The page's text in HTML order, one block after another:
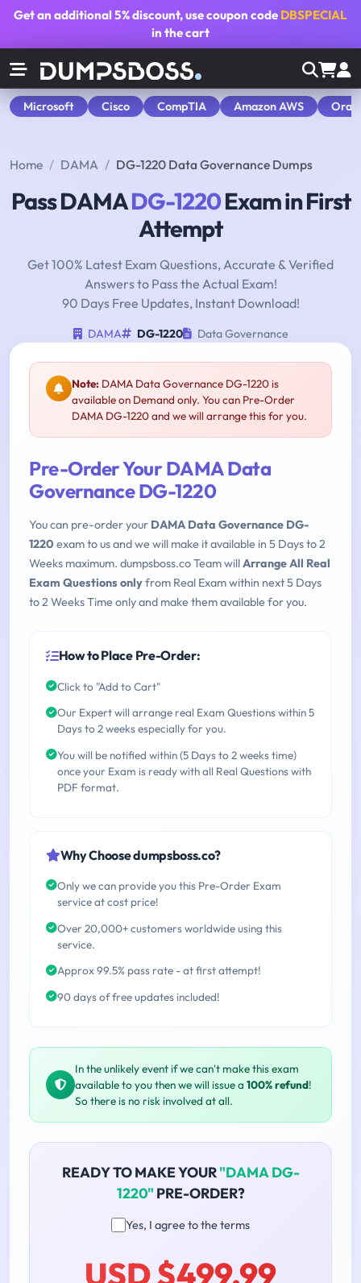
Get an additional5% discount, use coupon code DBSPECIAL
in the cart
Microsoft Cisco CompTIA Amazon AWS
Home DAMA DG-1220 Data Governance Dumps
Pass DAMADG-1220Exam in First
Attempt
Get 100% Latest Exam Questions, Accurate & Verified
Answers to Pass the Actual Exam!
90 Days Free Updates, Instant Download!
DAMA DG-1220 Data Governance
Note: DAMA Data Governance DG-1220 is
available on Demand only. You can Pre-Order
DAMA DG-1220 and we will arrange this for you.
Pre-Order Your DAMA Data
Governance DG-1220
You can pre-order your DAMA Data Governance DG-
1220 exam to us and we will make it available in 5 Days to 2
Weeks maximum. dumpsboss.co Team willArrange All Real
Exam Questions onlyfrom Real Exam within next 5 Days
to 2 Weeks Time only and make them available for you.
How to Place Pre-Order:
Click to "Add to Cart"
Our Expert will arrange real Exam Questions within 5
Days to 2 weeks especially for you.
You will be notified within (5 Days to 2 weeks time)
once your Exam is ready with all Real Questions with
PDF format.
Why Choose dumpsboss.co?
Only we can provide you this Pre-Order Exam
service at cost price!
Over 20,000+ customers worldwide using this
service.
Approx 99.5% pass rate - at first attempt!
90 days of free updates included!
In the unlikely event if we can't make this exam
available to you then we will issue a 100% refund!
So there is no risk involved at all.
READY TO MAKE YOUR"DAMA DG-
1220" PRE-ORDER?
Yes, I agree to the terms
USD $499.99